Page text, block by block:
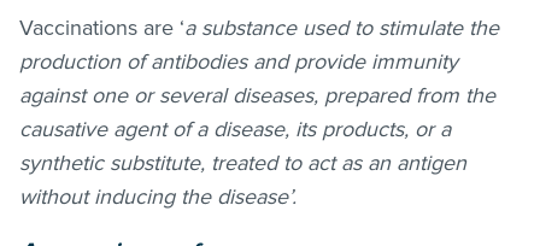
Vaccinations are ‘a substance used to stimulate the
production of antibodies and provide immunity
against one or several diseases, prepared from the
causative agent of a disease, its products, or a
synthetic substitute, treated to act as an antigen
without inducing the disease’.